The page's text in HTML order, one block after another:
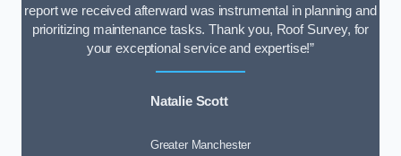
report we received afterward was instrumental in planning and
prioritizing maintenance tasks. Thank you, Roof Survey, for
your exceptional service and expertise!”
Natalie Scott
Greater Manchester